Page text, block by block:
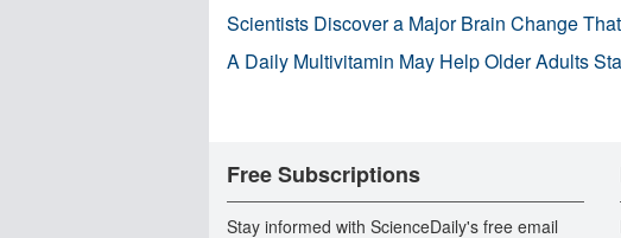
Scientists Discover a Major Brain Change
A Daily Multivitamin May Help Older Adults
Free Subscriptions
Stay informed with ScienceDaily's free email